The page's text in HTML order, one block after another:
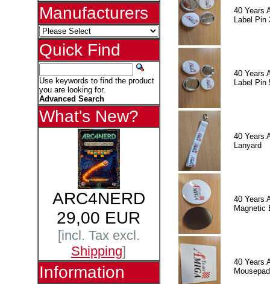
Manufacturers
Quick Find
Use keywords to find the product
you are looking for.
Advanced Search
What's New?
ARC4NERD
29,00 EUR
[incl. Tax excl.
Shipping]
Information
40 Years
Label Pin
40 Years
Label Pin
40 Years
Lanyard
40 Years
Magnetic
40 Years
Mousepad